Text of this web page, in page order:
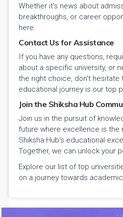
Whether it's news about
breakthroughs, or career
here.
Contact Us for Assistance
If you have any questions,
about a specific university, or
the right choice, don't hesitate
educational journey is our top
Join the Shiksha Hub
Join us in the pursuit of
future where excellence is the
Shiksha Hub's educational
Together, we can unlock your
Explore our list of top
on a journey towards